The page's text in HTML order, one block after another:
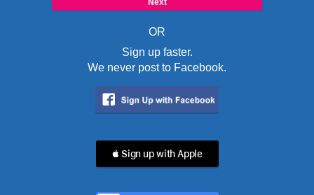
OR
Sign up faster.
We never post to Facebook.
 Sign up with Apple